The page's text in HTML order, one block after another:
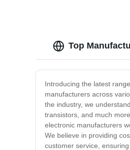
Top
Introducing the latest
manufacturers across
the industry, we
transistors, and much
electronic manufacturers
We believe in providing
customer service,